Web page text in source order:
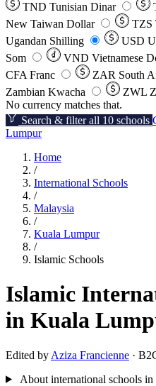
TND Tunisian Dinar
New Taiwan Dollar
TZS
Ugandan Shilling
USD
Som
VND Vietnamese
CFA Franc
ZAR South
Zambian Kwacha
ZWL
No currency matches that.
Search & filter all 10 schools
Lumpur
Home
/
International Schools
/
Malaysia
/
Kuala Lumpur
/
Islamic Schools
Islamic
in Kuala
Edited by Aziza Francienne ·
About international schools